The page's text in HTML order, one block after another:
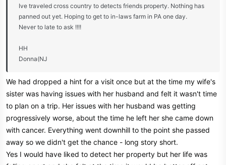
Ive traveled cross country to detects friends property. Nothing has
panned out yet. Hoping to get to in-laws farm in PA one day.
Never to late to ask !!!!
HH
Donna(NJ
We had dropped a hint for a visit once but at the time my wife's
sister was having issues with her husband and felt it wasn't time
to plan on a trip. Her issues with her husband was getting
progressively worse, about the time he left her she came down
with cancer. Everything went downhill to the point she passed
away so we didn't get the chance - long story short.
Yes I would have liked to detect her property but her life was